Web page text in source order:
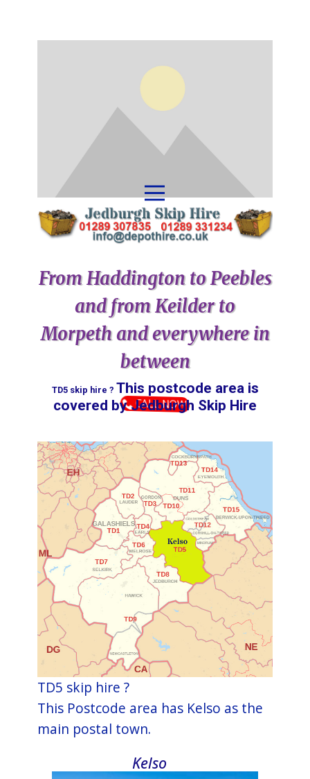
From Haddington to Peebles
and from Keilder to
Morpeth and everywhere in
between
CALL NOW
TD5 skip hire ? This postcode area is
covered by ​​​​​​​​​​​​​​​​​​​​​​​​​​​​​​​Jedburgh Skip Hire
TD5 skip hire ?
This Postcode area has Kelso as the
main postal town.
Kelso